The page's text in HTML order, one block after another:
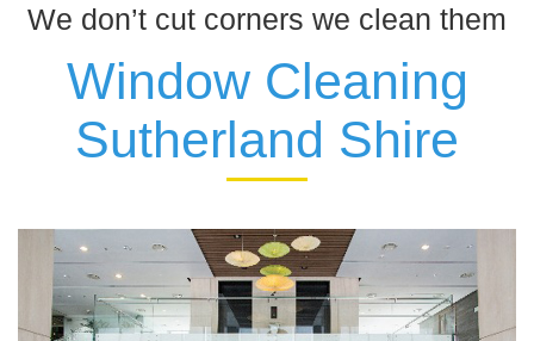
We don’t cut corners we clean them
Window Cleaning
Sutherland Shire